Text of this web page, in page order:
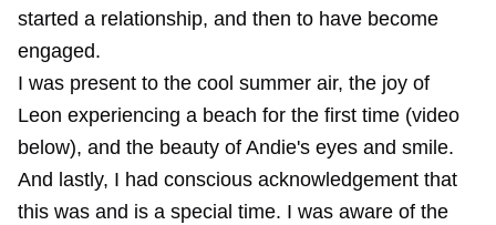
started a relationship, and then to have become
engaged.
I was present to the cool summer air, the joy of
Leon experiencing a beach for the first time (video
below), and the beauty of Andie's eyes and smile.
And lastly, I had conscious acknowledgement that
this was and is a special time. I was aware of the